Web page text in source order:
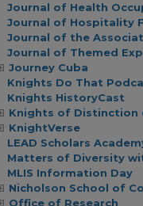
Journal of Health
Journal of Hospitality
Journal of the
Journal of Themed
Journey Cuba
Knights Do That
Knights HistoryCast
Knights of Distinction
KnightVerse
LEAD Scholars
Matters of Diversity
MLIS Information Day
Nicholson School of
Office of Research